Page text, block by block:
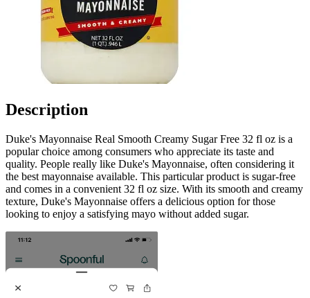
Description
Duke's Mayonnaise Real Smooth Creamy Sugar Free 32 fl oz is a
popular choice among consumers who appreciate its taste and
quality. People really like Duke's Mayonnaise, often considering it
the best mayonnaise available. This particular product is sugar-free
and comes in a convenient 32 fl oz size. With its smooth and creamy
texture, Duke's Mayonnaise offers a delicious option for those
looking to enjoy a satisfying mayo without added sugar.